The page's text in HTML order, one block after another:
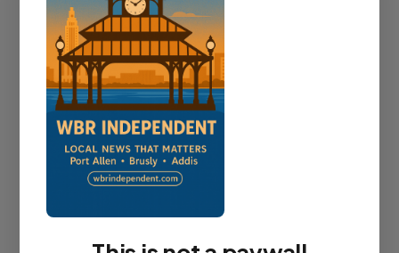
register openings.
Diocese Process and
Timeline
The project must navigate diocese